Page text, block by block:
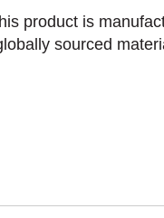
product is
sourced